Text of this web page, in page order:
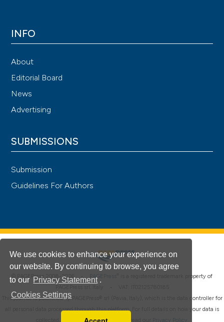
We use cookies to enhance your experience on
our website. By continuing to browse, you agree
to our Privacy Statement .
Cookies Settings
INFO
About
Editorial Board
News
Advertising
SUBMISSIONS
Submission
Guidelines For Authors
© PAGEPress 2008-2026 • PAGEPress
is a registered trademark property of
This journal is published by PAGEPress® srl (Pavia, Italy), which is the data controller for
all personal data processed through this platform. For full details on how your data is
collected, used and protected, please read our